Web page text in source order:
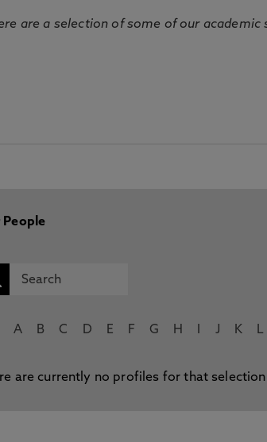
are a selection of some of our
People
A B C D E F G H J K L
are currently no profiles for that